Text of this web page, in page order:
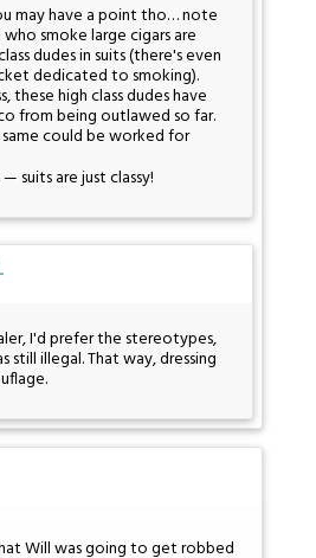
may have a point tho… note
smoke large cigars are
dudes in suits (there's even
dedicated to smoking).
these high class dudes have
from being outlawed so far.
could be worked for
suits are just classy!
I'd prefer the stereotypes,
still illegal. That way, dressing
Will was going to get robbed